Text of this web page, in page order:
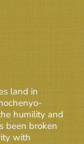
land in
humility and
been broken
with